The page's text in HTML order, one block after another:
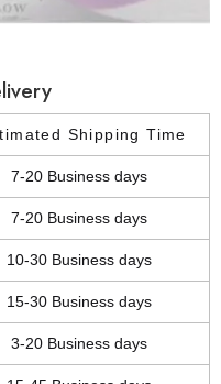
Shipping Time
7-20 Business days
7-20 Business days
10-30 Business days
15-30 Business days
3-20 Business days